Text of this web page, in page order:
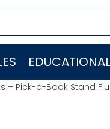
– Pick-a-Book Stand